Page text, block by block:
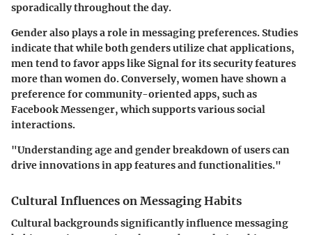
sporadically throughout the day.
Gender also plays a role in messaging preferences. Studies
indicate that while both genders utilize chat applications,
men tend to favor apps like Signal for its security features
more than women do. Conversely, women have shown a
preference for community-oriented apps, such as
Facebook Messenger, which supports various social
interactions.
"Understanding age and gender breakdown of users can
drive innovations in app features and functionalities."
Cultural Influences on Messaging Habits
Cultural backgrounds significantly influence messaging